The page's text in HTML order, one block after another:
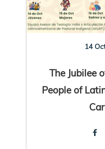
14
The Jubilee
People of